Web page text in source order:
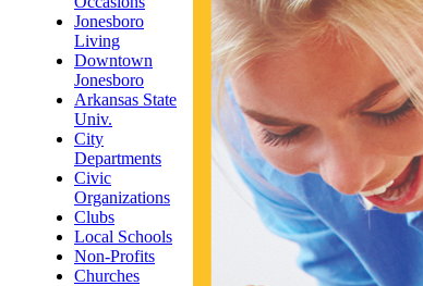
Jonesboro
Living
Downtown
Jonesboro
Arkansas State
Univ.
City
Departments
Civic
Organizations
Clubs
Local Schools
Non-Profits
Churches